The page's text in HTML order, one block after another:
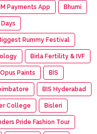
Payments App Bhumi
Rummy Festival
Birla Fertility & IVF
Paints BIS
BIS Hyderabad
College Bisleri
Pride Fashion Tour